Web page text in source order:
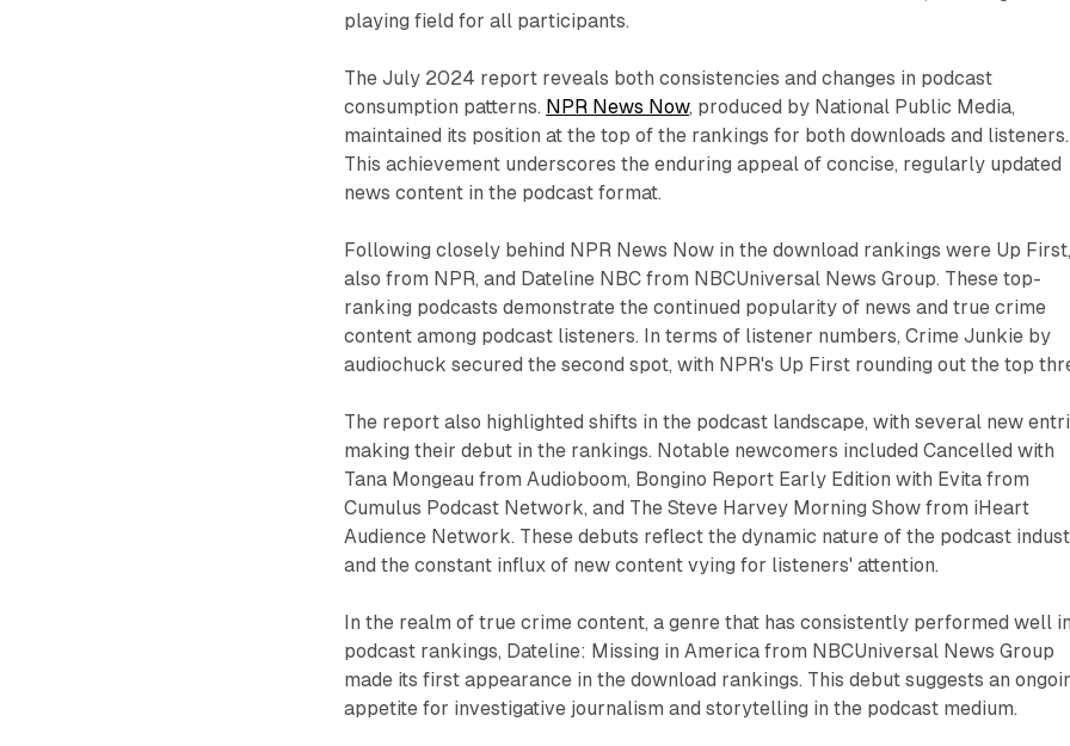
playing field for all participants.
The July 2024 report reveals both consistencies and changes in podcast
consumption patterns. NPR News Now, produced by National Public Media,
maintained its position at the top of the rankings for both downloads and listeners.
This achievement underscores the enduring appeal of concise, regularly updated
news content in the podcast format.
Following closely behind NPR News Now in the download rankings were Up First,
also from NPR, and Dateline NBC from NBCUniversal News Group. These top-
ranking podcasts demonstrate the continued popularity of news and true crime
content among podcast listeners. In terms of listener numbers, Crime Junkie by
audiochuck secured the second spot, with NPR's Up First rounding out the top
The report also highlighted shifts in the podcast landscape, with several new
making their debut in the rankings. Notable newcomers included Cancelled with
Tana Mongeau from Audioboom, Bongino Report Early Edition with Evita from
Cumulus Podcast Network, and The Steve Harvey Morning Show from iHeart
Audience Network. These debuts reflect the dynamic nature of the podcast
and the constant influx of new content vying for listeners' attention.
In the realm of true crime content, a genre that has consistently performed well in
podcast rankings, Dateline: Missing in America from NBCUniversal News Group
made its first appearance in the download rankings. This debut suggests an
appetite for investigative journalism and storytelling in the podcast medium.